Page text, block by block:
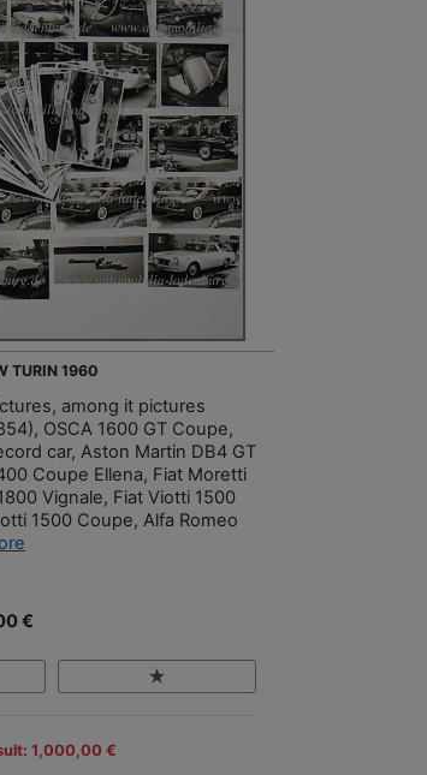
TURIN 1960
among it pictures
OSCA 1600 GT Coupe,
car, Aston Martin DB4 GT
Coupe Ellena, Fiat Moretti
Vignale, Fiat Viotti 1500
1500 Coupe, Alfa Romeo
€
1,000,00 €